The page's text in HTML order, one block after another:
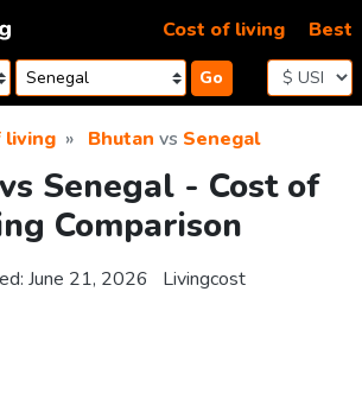
Go
Cost of living Best
living Bhutan vs Senegal
Senegal - Cost of
Comparison
June 21, 2026 Livingcost